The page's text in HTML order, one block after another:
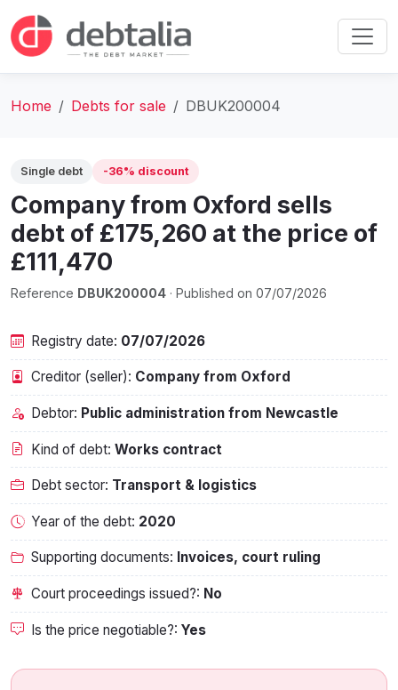
Home Debts for sale DBUK200004
Single debt -36% discount
Company from Oxford sells
debt of £175,260 at the price of
£111,470
Reference DBUK200004 · Published on 07/07/2026
Registry date: 07/07/2026
Creditor (seller): Company from Oxford
Debtor: Public administration from Newcastle
Kind of debt: Works contract
Debt sector: Transport & logistics
Year of the debt: 2020
Supporting documents: Invoices, court ruling
Court proceedings issued?: No
Is the price negotiable?: Yes